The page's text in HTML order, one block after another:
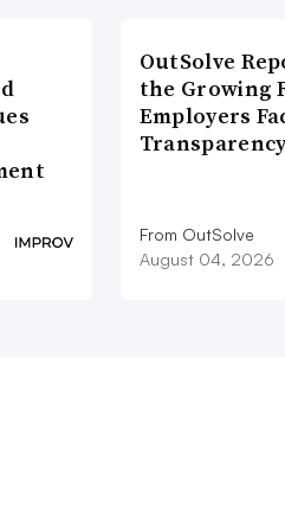
OutSolve
the Growing
Employers
From OutSolve
August 04, 2026